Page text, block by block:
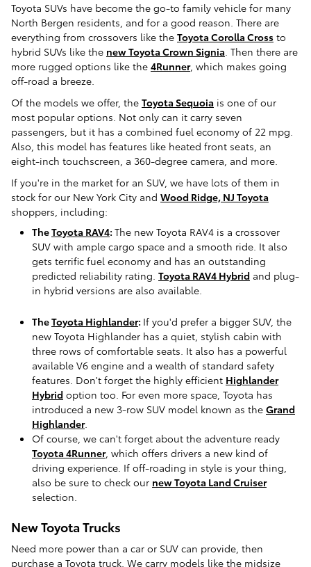
Toyota SUVs have become the go-to family vehicle for many
North Bergen residents, and for a good reason. There are
everything from crossovers like the Toyota Corolla Cross to
hybrid SUVs like the new Toyota Crown Signia. Then there are
more rugged options like the 4Runner, which makes going
off-road a breeze.
Of the models we offer, the Toyota Sequoia is one of our
most popular options. Not only can it carry seven
passengers, but it has a combined fuel economy of 22 mpg.
Also, this model has features like heated front seats, an
eight-inch touchscreen, a 360-degree camera, and more.
If you're in the market for an SUV, we have lots of them in
stock for our New York City and Wood Ridge, NJ Toyota
shoppers, including:
TheToyota RAV4: The new Toyota RAV4 is a crossover
SUV with ample cargo space and a smooth ride. It also
gets terrific fuel economy and has an outstanding
predicted reliability rating. Toyota RAV4 Hybrid and plug-
in hybrid versions are also available.
TheToyota Highlander: If you'd prefer a bigger SUV, the
new Toyota Highlander has a quiet, stylish cabin with
three rows of comfortable seats. It also has a powerful
available V6 engine and a wealth of standard safety
features. Don't forget the highly efficient Highlander
Hybrid option too. For even more space, Toyota has
introduced a new 3-row SUV model known as the Grand
Highlander.
Of course, we can't forget about the adventure ready
Toyota 4Runner, which offers drivers a new kind of
driving experience. If off-roading in style is your thing,
also be sure to check our new Toyota Land Cruiser
selection.
New Toyota Trucks
Need more power than a car or SUV can provide, then
purchase a Toyota truck. We carry models like the midsize